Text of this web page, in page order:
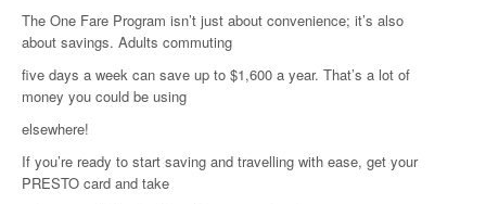
The One Fare Program isn’t just about convenience; it’s also
about savings. Adults commuting
five days a week can save up to $1,600 a year. That’s a lot of
money you could be using
elsewhere!
If you’re ready to start saving and travelling with ease, get your
PRESTO card and take